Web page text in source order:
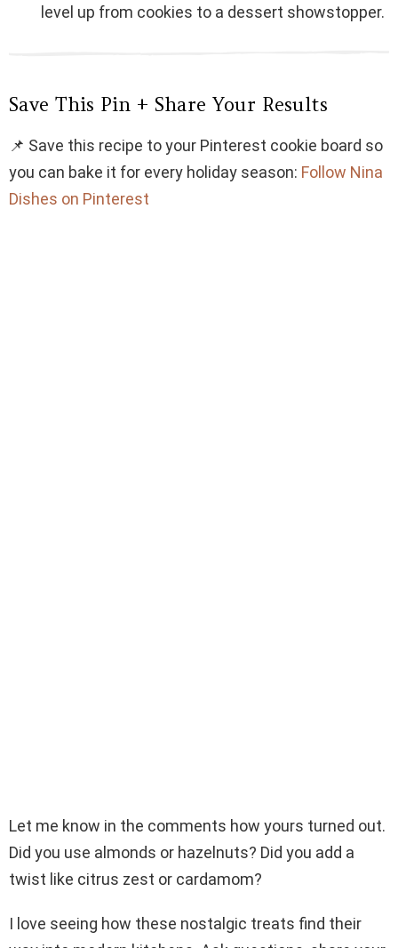
level up from cookies to a dessert showstopper.
Save This Pin + Share Your Results
📌 Save this recipe to your Pinterest cookie board so
you can bake it for every holiday season: Follow Nina
Dishes on Pinterest
Let me know in the comments how yours turned out.
Did you use almonds or hazelnuts? Did you add a
twist like citrus zest or cardamom?
I love seeing how these nostalgic treats find their